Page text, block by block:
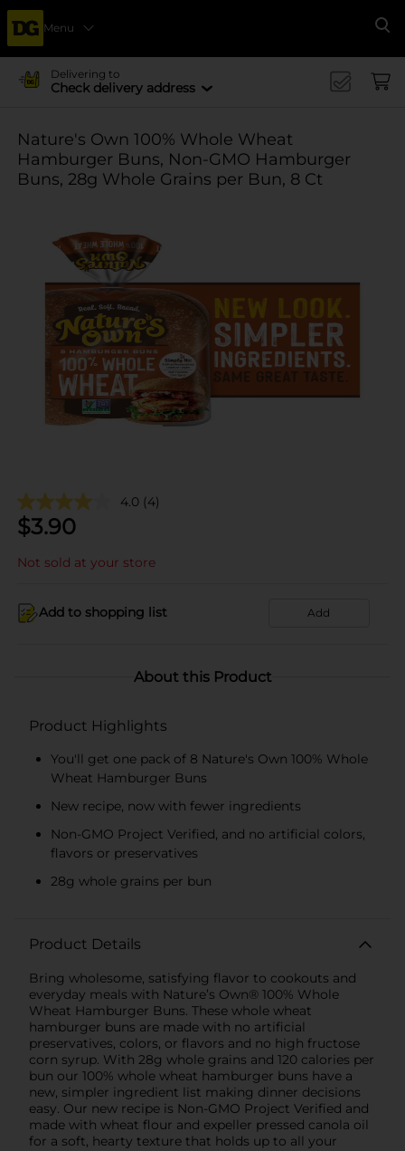
Menu
Delivering to
Check delivery address
Nature's Own 100% Whole Wheat
Hamburger Buns, Non-GMO Hamburger
Buns, 28g Whole Grains per Bun, 8 Ct
4.0 (4)
$3.90
Not sold at your store
Add to shopping list Add
About this Product
Product Highlights
You'll get one pack of 8 Nature's Own 100% Whole
Wheat Hamburger Buns
New recipe, now with fewer ingredients
Non-GMO Project Verified, and no artificial colors,
flavors or preservatives
28g whole grains per bun
Product Details
Bring wholesome, satisfying flavor to cookouts and
everyday meals with Nature’s Own® 100% Whole
Wheat Hamburger Buns. These whole wheat
hamburger buns are made with no artificial
preservatives, colors, or flavors and no high fructose
corn syrup. With 28g whole grains and 120 calories per
bun our 100% whole wheat hamburger buns have a
new, simpler ingredient list making dinner decisions
easy. Our new recipe is Non‑GMO Project Verified and
made with wheat flour and expeller pressed canola oil
for a soft, hearty texture that holds up to all your